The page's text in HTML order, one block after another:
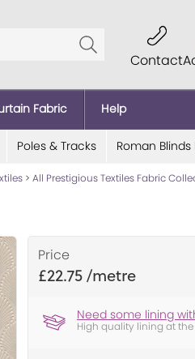
Contact
Fabric Help
Poles & Tracks Roman Blinds
> All Prestigious Textiles Fabric
Price
£22.75
Need some lining
High quality lining at